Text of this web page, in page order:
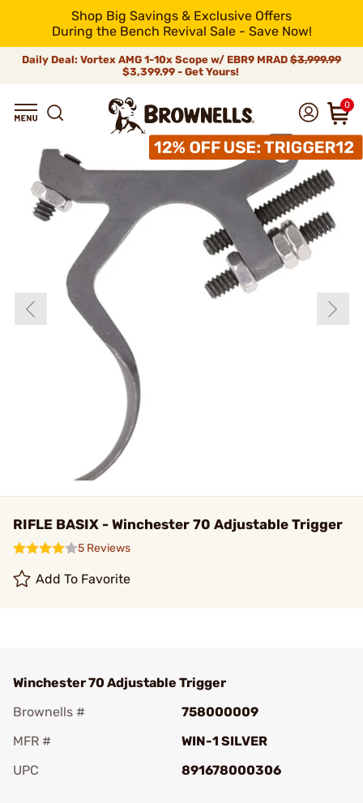
Shop Big Savings & Exclusive Offers
During the Bench Revival Sale - Save Now!
Daily Deal: Vortex AMG 1-10x Scope w/ EBR9 MRAD $3,999.99
$3,399.99 - Get Yours!
0
RIFLE BASIX - Winchester 70 Adjustable Trigger
5 Reviews
Add To Favorite
Winchester 70 Adjustable Trigger
Brownells #
758000009
MFR #
WIN-1 SILVER
UPC
891678000306